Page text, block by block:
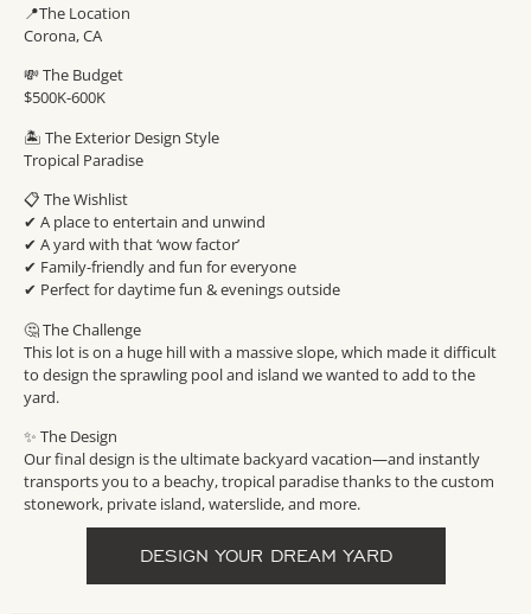
📍The Location
Corona, CA
💸 The Budget
$500K-600K
🏝 The Exterior Design Style
Tropical Paradise
📋 The Wishlist
✔︎ A place to entertain and unwind
✔︎ A yard with that ‘wow factor’
✔︎ Family-friendly and fun for everyone
✔︎ Perfect for daytime fun & evenings outside
🤔 The Challenge
This lot is on a huge hill with a massive slope, which made it difficult
to design the sprawling pool and island we wanted to add to the
yard.
✨ The Design
Our final design is the ultimate backyard vacation—and instantly
transports you to a beachy, tropical paradise thanks to the custom
stonework, private island, waterslide, and more.
DESIGN YOUR DREAM YARD